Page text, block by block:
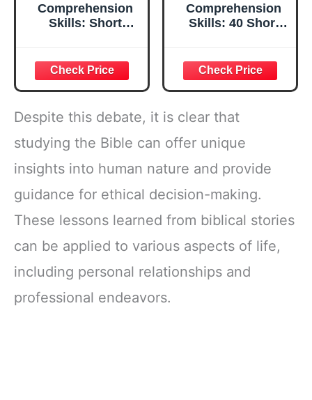
Comprehension
Skills: Short
Grade 6
Comprehension
Skills: 40 Short
Grade 2
Despite this debate, it is clear that
studying the Bible can offer unique
insights into human nature and provide
guidance for ethical decision-making.
These lessons learned from biblical stories
can be applied to various aspects of life,
including personal relationships and
professional endeavors.